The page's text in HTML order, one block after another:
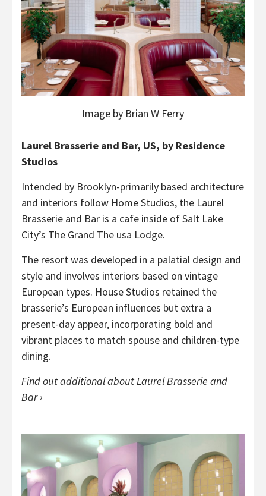
Image by Brian W Ferry
Laurel Brasserie and Bar, US, by Residence
Studios
Intended by Brooklyn-primarily based architecture
and interiors follow Home Studios, the Laurel
Brasserie and Bar is a cafe inside of Salt Lake
City’s The Grand The usa Lodge.
The resort was developed in a palatial design and
style and involves interiors based on vintage
European types. House Studios retained the
brasserie’s European influences but extra a
present-day appear, incorporating bold and
vibrant places to match spouse and children-type
dining.
Find out additional about Laurel Brasserie and
Bar ›